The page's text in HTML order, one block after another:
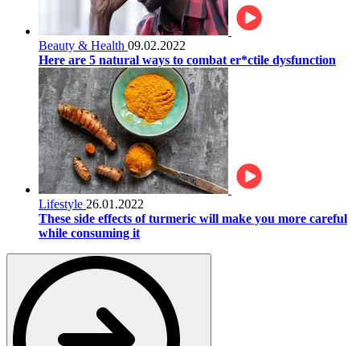
Beauty & Health 09.02.2022
Here are 5 natural ways to combat er*ctile dysfunction
Lifestyle 26.01.2022
These side effects of turmeric will make you more careful
while consuming it